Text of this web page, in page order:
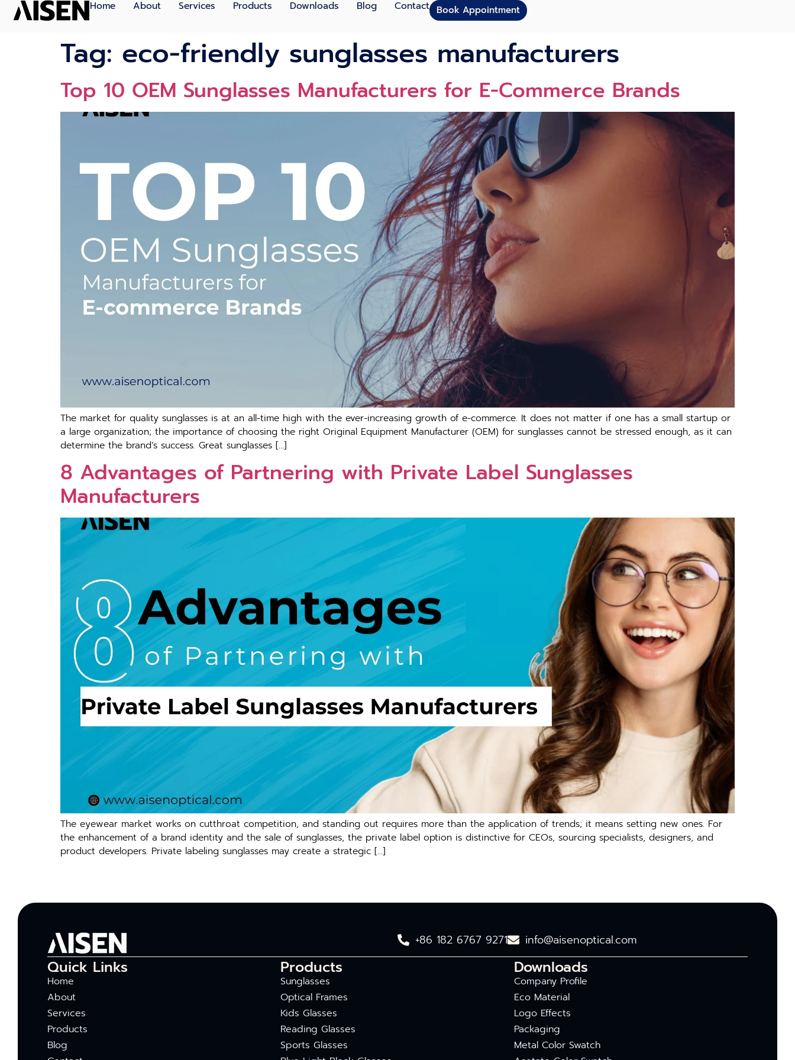
Home About Services Products Downloads Blog Contact Book Appointment
Tag: eco-friendly sunglasses manufacturers
Top 10 OEM Sunglasses Manufacturers for E-Commerce Brands
The market for quality sunglasses is at an all-time high with the ever-increasing growth of e-commerce. It does not matter if one has a small startup or
a large organization; the importance of choosing the right Original Equipment Manufacturer (OEM) for sunglasses cannot be stressed enough, as it can
determine the brand’s success. Great sunglasses […]
8 Advantages of Partnering with Private Label Sunglasses
Manufacturers
The eyewear market works on cutthroat competition, and standing out requires more than the application of trends; it means setting new ones. For
the enhancement of a brand identity and the sale of sunglasses, the private label option is distinctive for CEOs, sourcing specialists, designers, and
product developers. Private labeling sunglasses may create a strategic […]
+86 182 6767 9271 info@aisenoptical.com
Quick Links
Home
About
Services
Products
Blog
Products
Sunglasses
Optical Frames
Kids Glasses
Reading Glasses
Sports Glasses
Downloads
Company Profile
Eco Material
Logo Effects
Packaging
Metal Color Swatch